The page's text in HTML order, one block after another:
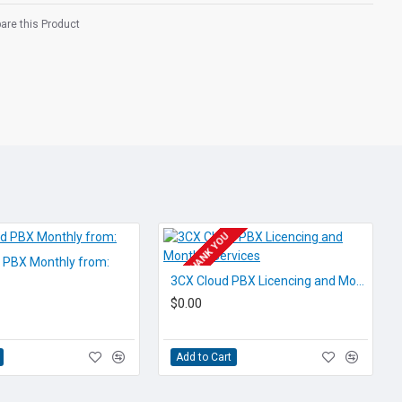
a spare PBX port to
licencing, if you are
check with us.
this Product
PBX Monthly from: POA THANK YOU
$0.00
Add to Cart